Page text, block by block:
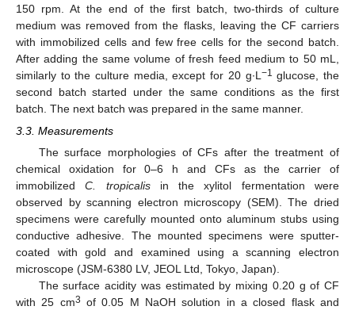
150 rpm. At the end of the first batch, two-thirds of culture
medium was removed from the flasks, leaving the CF carriers
with immobilized cells and few free cells for the second batch.
After adding the same volume of fresh feed medium to 50 mL,
similarly to the culture media, except for 20 g∙L −1 glucose, the
second batch started under the same conditions as the first
batch. The next batch was prepared in the same manner.
3.3. Measurements
The surface morphologies of CFs after the treatment of
chemical oxidation for 0–6 h and CFs as the carrier of
immobilizedC. tropicalisin the xylitol fermentation were
observed by scanning electron microscopy (SEM). The dried
specimens were carefully mounted onto aluminum stubs using
conductive adhesive. The mounted specimens were sputter-
coated with gold and examined using a scanning electron
microscope (JSM-6380 LV, JEOL Ltd, Tokyo, Japan).
The surface acidity was estimated by mixing 0.20 g of CF
with 25 cm3 of 0.05 M NaOH solution in a closed flask and